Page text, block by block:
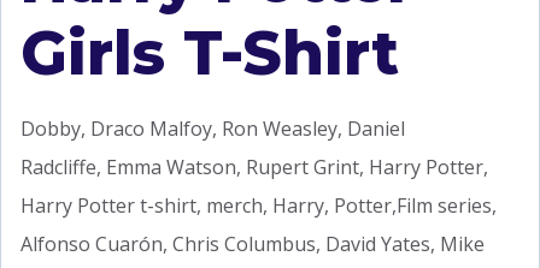
Girls T-Shirt
Dobby, Draco Malfoy, Ron Weasley, Daniel
Radcliffe, Emma Watson, Rupert Grint, Harry Potter,
Harry Potter t-shirt, merch, Harry, Potter,Film series,
Alfonso Cuarón, Chris Columbus, David Yates, Mike